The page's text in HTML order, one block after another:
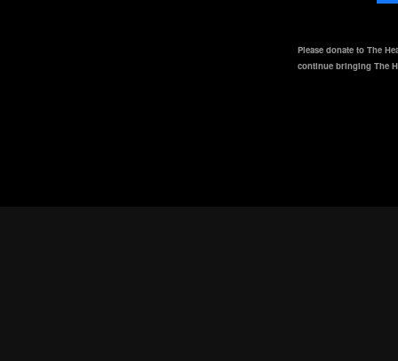
Please donate to The
continue bringing The